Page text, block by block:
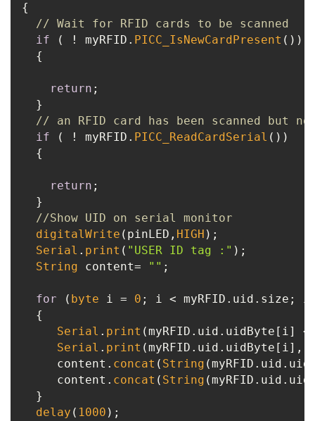
{
// Wait for RFID cards to be scanned
if ( ! myRFID. PICC_IsNewCardPresent ())
  {
return ;
  }
// an RFID card has been scanned but
if ( ! myRFID. PICC_ReadCardSerial ())
  {
return ;
  }
//Show UID on serial monitor
digitalWrite (pinLED, HIGH );
Serial . print ( "USER ID tag :" );
String content= "" ;
for ( byte i = 0 ; i < myRFID.uid.size;
  {
Serial . print (myRFID.uid.uidByte[i]
Serial . print (myRFID.uid.uidByte[i],
     content.
concat ( String
     content.
concat ( String
  }
delay ( 1000 );